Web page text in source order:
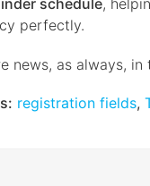
perfectly.
news, as always, in
registration fields,